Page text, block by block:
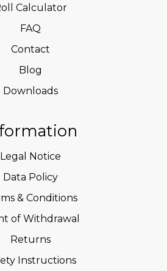
Calculator
FAQ
Contact
Blog
Downloads
Legal Notice
Data Policy
& Conditions
of Withdrawal
Returns
Instructions